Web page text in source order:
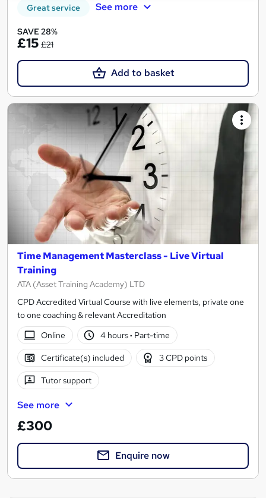
Great service See more
SAVE 28%
£15 £21
Add to basket
Time Management Masterclass - Live Virtual
Training
ATA (Asset Training Academy) LTD
CPD Accredited Virtual Course with live elements, private one
to one coaching & relevant Accreditation
Online
4 hours· Part-time
Certificate(s) included 3 CPD points
Tutor support
See more
£300
Enquire now